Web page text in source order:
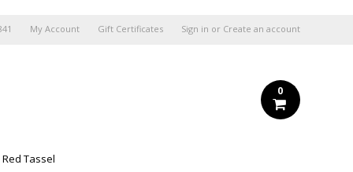
My Account Gift Certificates Sign in or Create an account
0
Tassel